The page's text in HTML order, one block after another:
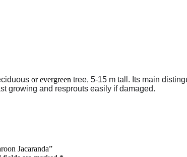
or evergreen tree, 5-15 m tall. Its main
growing and resprouts easily if damaged.
Jacaranda”